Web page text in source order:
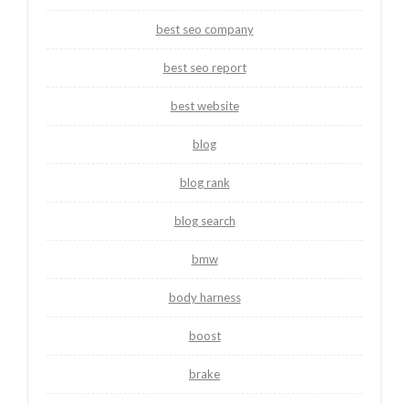
best seo company
best seo report
best website
blog
blog rank
blog search
bmw
body harness
boost
brake